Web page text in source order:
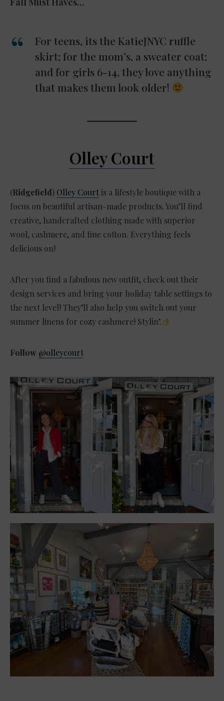
For teens, its the KatieJNYC ruffle
skirt; for the mom’s, a sweater coat;
and for girls 6-14, they love anything
that makes them look older!
Olley Court
(Ridgefield) Olley Court is a lifestyle boutique with a
focus on beautiful artisan-made products. You’ll find
creative, handcrafted clothing made with superior
wool, cashmere, and fine cotton. Everything feels
delicious on!
After you find a fabulous new outfit, check out their
design services and bring your holiday table settings to
the next level! They’ll also help you switch out your
summer linens for cozy cashmere! Stylin’.
Follow @olleycourt